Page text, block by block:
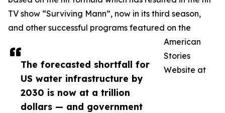
The forecasted shortfall for
US water infrastructure by
2030 is now at a trillion
dollars — and government
TV show “Surviving Mann”, now in its third season,
and other successful programs featured on the
American
Stories
Website at